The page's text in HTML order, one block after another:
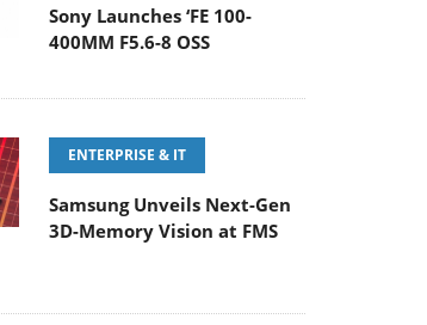
Sony Launches ‘FE 100-
400MM F5.6-8 OSS
ENTERPRISE & IT
Samsung Unveils Next-Gen
3D-Memory Vision at FMS